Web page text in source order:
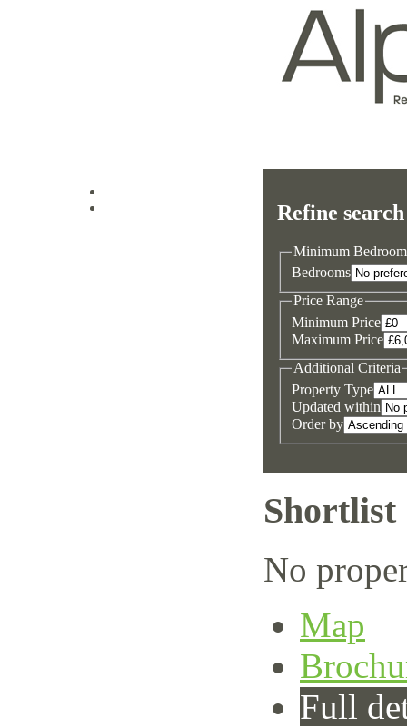
Refine search
Minimum
Bedrooms
Price Range
Minimum Price
Maximum Price
Additional Criteria
Property Type
Updated within
Order by
Shortlist
No
Map
Full